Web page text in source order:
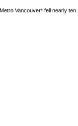
Vancouver* fell nearly ten...